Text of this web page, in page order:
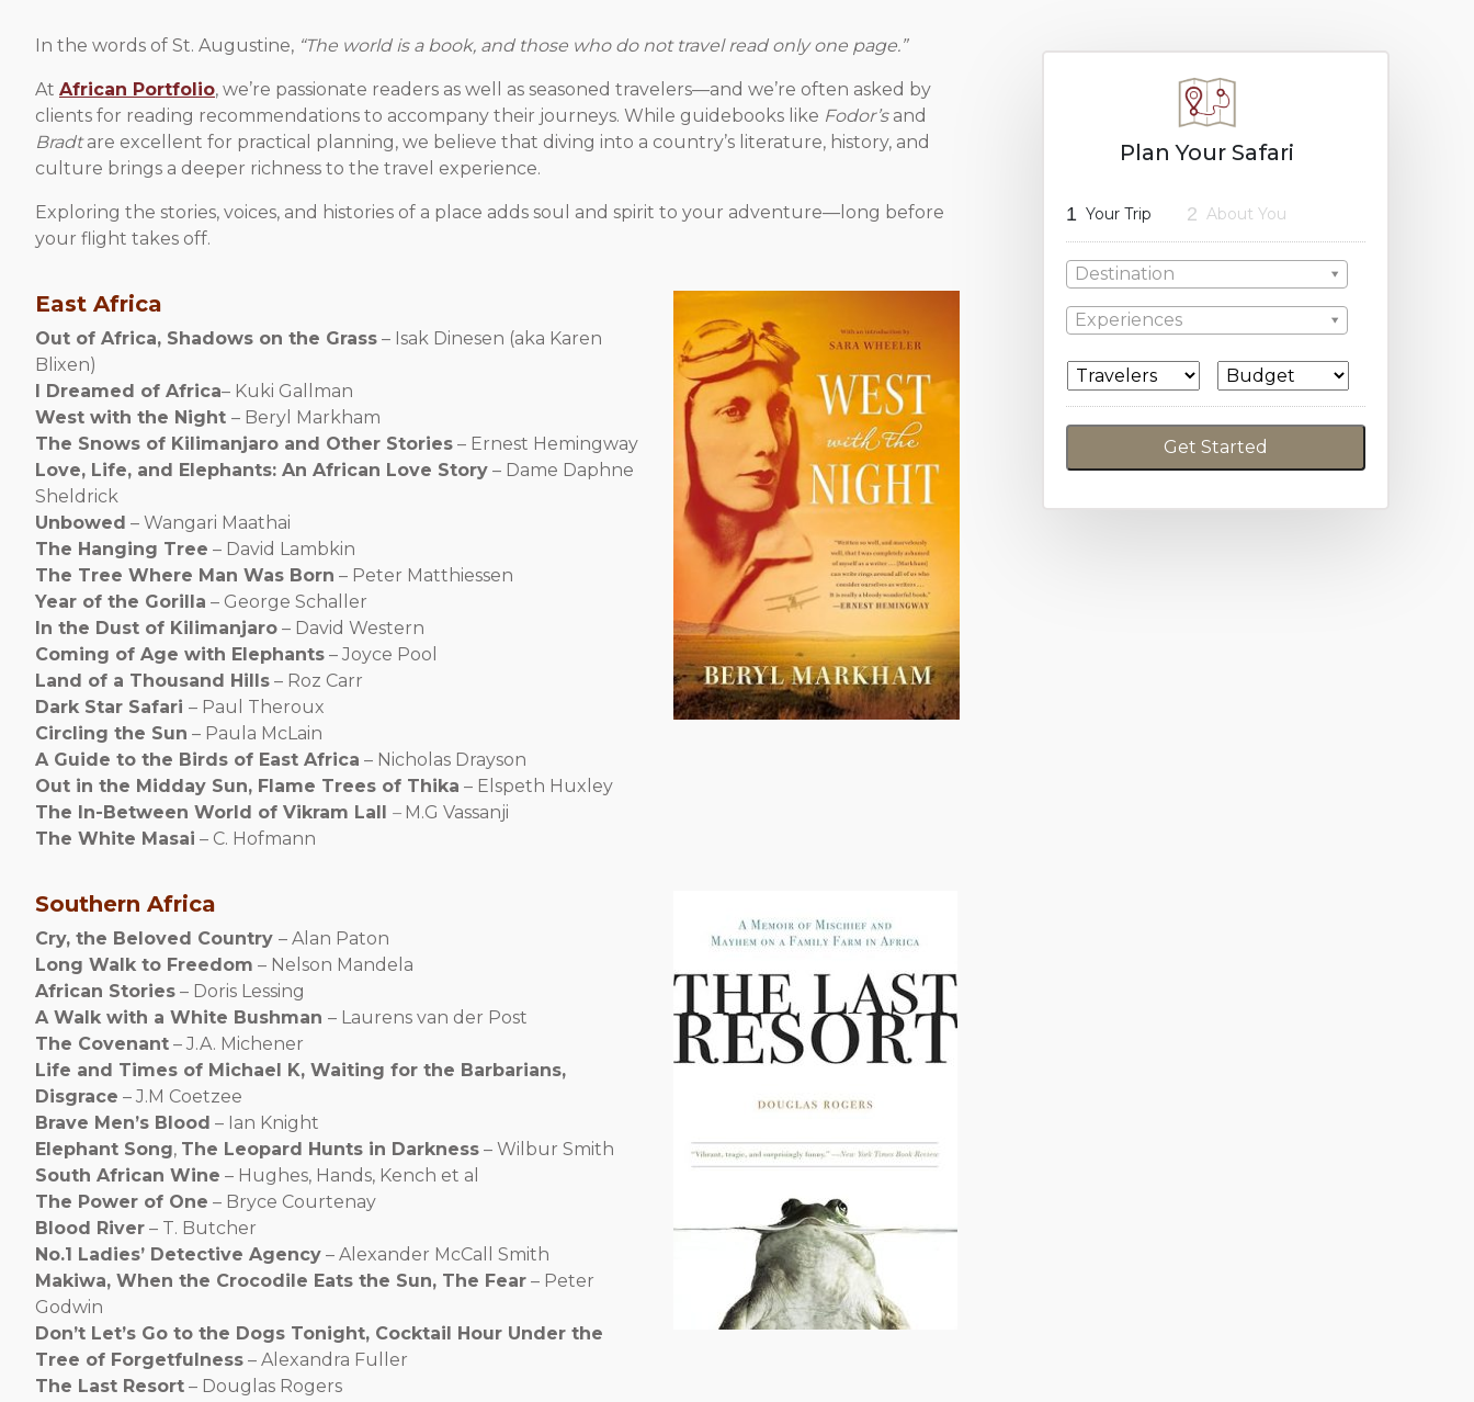
In the words of St. Augustine, “The world is a book, and those who do not travel read only one page.”
At African Portfolio, we’re passionate readers as well as seasoned travelers—and we’re often asked by
clients for reading recommendations to accompany their journeys. While guidebooks like Fodor’sand
Bradtare excellent for practical planning, we believe that diving into a country’s literature, history, and
culture brings a deeper richness to the travel experience.
Exploring the stories, voices, and histories of a place adds soul and spirit to your adventure—long before
your flight takes off.
East Africa
Out of Africa, Shadows on the Grass – Isak Dinesen (aka Karen
Blixen)
I Dreamed of Africa– Kuki Gallman
West with the Night – Beryl Markham
The Snows of Kilimanjaro and Other Stories – Ernest Hemingway
Love, Life, and Elephants: An African Love Story – Dame Daphne
Sheldrick
Unbowed – Wangari Maathai
The Hanging Tree – David Lambkin
The Tree Where Man Was Born – Peter Matthiessen
Year of the Gorilla – George Schaller
In the Dust of Kilimanjaro – David Western
Coming of Age with Elephants – Joyce Pool
Land of a Thousand Hills – Roz Carr
Dark Star Safari – Paul Theroux
Circling the Sun – Paula McLain
A Guide to the Birds of East Africa – Nicholas Drayson
Out in the Midday Sun, Flame Trees of Thika – Elspeth Huxley
The In-Between World of Vikram Lall – M.G Vassanji
The White Masai – C. Hofmann
Southern Africa
Cry, the Beloved Country – Alan Paton
Long Walk to Freedom – Nelson Mandela
African Stories – Doris Lessing
A Walk with a White Bushman – Laurens van der Post
The Covenant – J.A. Michener
Life and Times of Michael K, Waiting for the Barbarians,
Disgrace – J.M Coetzee
Brave Men’s Blood – Ian Knight
Elephant Song, The Leopard Hunts in Darkness – Wilbur Smith
South African Wine – Hughes, Hands, Kench et al
The Power of One – Bryce Courtenay
Blood River – T. Butcher
No.1 Ladies’ Detective Agency – Alexander McCall Smith
Makiwa, When the Crocodile Eats the Sun, The Fear – Peter
Godwin
Don’t Let’s Go to the Dogs Tonight, Cocktail Hour Under the
Tree of Forgetfulness – Alexandra Fuller
The Last Resort – Douglas Rogers
Plan Your Safari
1 Your Trip 2 About You
Destination
Experiences